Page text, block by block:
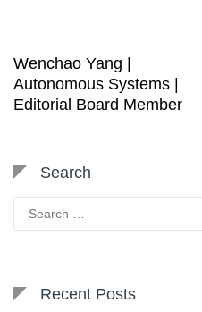
Wenchao Yang |
Autonomous Systems |
Editorial Board Member
Search
Search
for:
Recent Posts